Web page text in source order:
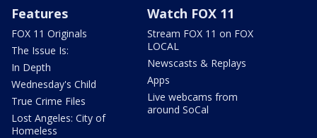
Features
FOX 11 Originals
The Issue Is:
In Depth
Wednesday's Child
True Crime Files
Lost Angeles: City of
Homeless
Watch FOX 11
Stream FOX 11 on FOX
LOCAL
Newscasts & Replays
Apps
Live webcams from
around SoCal